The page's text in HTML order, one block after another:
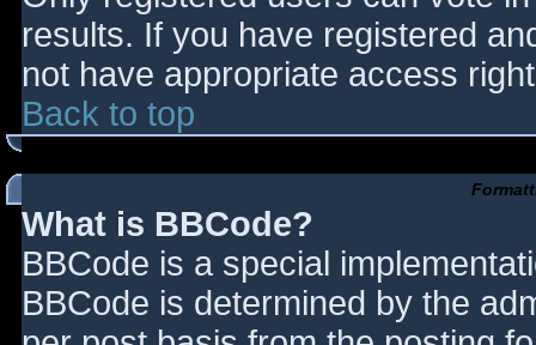
results. If you have registered
not have appropriate access
Back to top
What is BBCode?
BBCode is a special
BBCode is determined by the